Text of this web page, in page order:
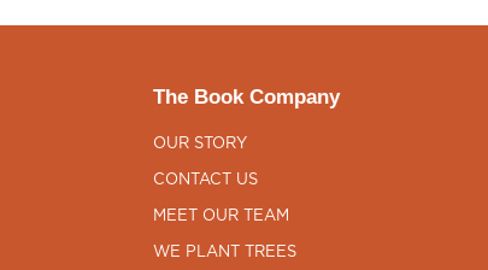
The Book Company
OUR STORY
CONTACT US
MEET OUR TEAM
WE PLANT TREES